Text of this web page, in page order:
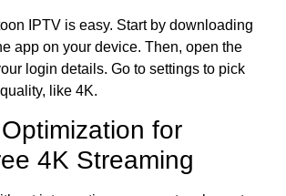
IPTV is easy. Start by downloading
app on your device. Then, open the
login details. Go to settings to pick
like 4K.
for
4K Streaming